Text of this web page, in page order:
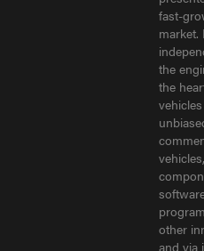
fast-
market.
the
the
other
and via